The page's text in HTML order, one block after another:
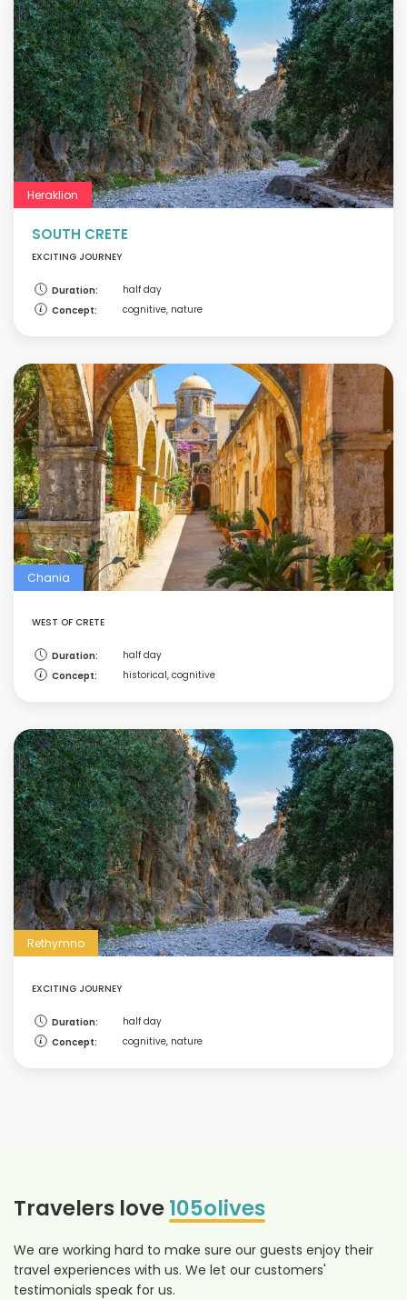
Heraklion
SOUTH CRETE
EXCITING JOURNEY
Duration:
half day
Concept:
cognitive, nature
Chania
WEST OF CRETE
Duration:
half day
Concept:
historical, cognitive
Rethymno
EXCITING JOURNEY
Duration:
half day
Concept:
cognitive, nature
Travelers love105olives
We are working hard to make sure our guests enjoy their
travel experiences with us. We let our customers'
testimonials speak for us.